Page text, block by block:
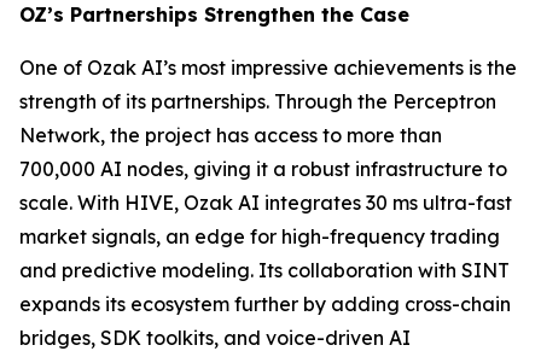
OZ’s Partnerships Strengthen the Case
One of Ozak AI’s most impressive achievements is the
strength of its partnerships. Through the Perceptron
Network, the project has access to more than
700,000 AI nodes, giving it a robust infrastructure to
scale. With HIVE, Ozak AI integrates 30 ms ultra-fast
market signals, an edge for high-frequency trading
and predictive modeling. Its collaboration with SINT
expands its ecosystem further by adding cross-chain
bridges, SDK toolkits, and voice-driven AI